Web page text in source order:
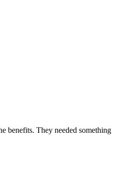
benefits. They needed something